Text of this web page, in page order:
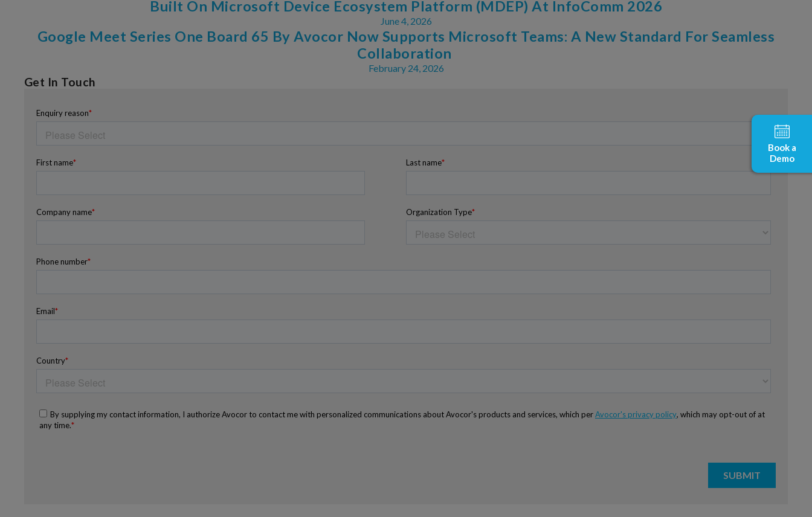
Built On Microsoft Device Ecosystem Platform (MDEP) At InfoComm 2026
June 4, 2026
Google Meet Series One Board 65 By Avocor Now Supports Microsoft Teams: A New Standard For Seamless
Collaboration
February 24, 2026
Get In Touch
Book a
Demo